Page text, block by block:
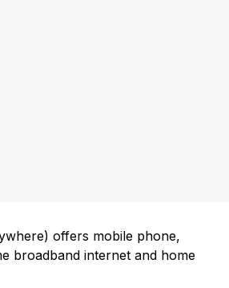
offers mobile phone,
broadband internet and home